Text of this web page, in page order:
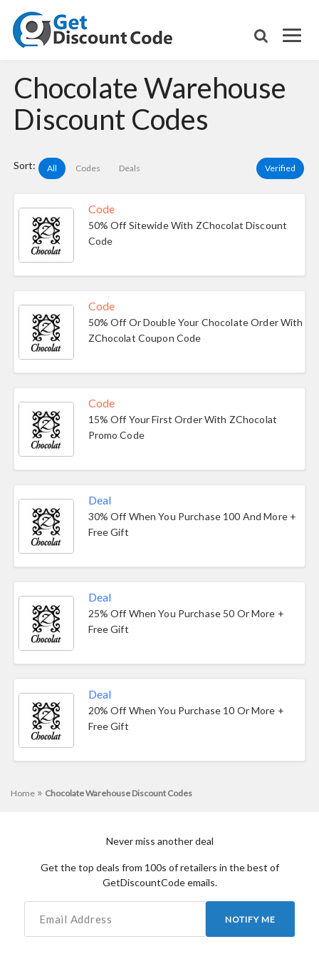
Chocolate Warehouse
Discount Codes
Sort: All Codes Deals Verified
Code
50% Off Sitewide With ZChocolat Discount
Code
Code
50% Off Or Double Your Chocolate Order With
ZChocolat Coupon Code
Code
15% Off Your First Order With ZChocolat
Promo Code
Deal
30% Off When You Purchase 100 And More +
Free Gift
Deal
25% Off When You Purchase 50 Or More +
Free Gift
Deal
20% Off When You Purchase 10 Or More +
Free Gift
Home » Chocolate Warehouse Discount Codes
Never miss another deal
Get the top deals from 100s of retailers in the best of
GetDiscountCode emails.
NOTIFY ME